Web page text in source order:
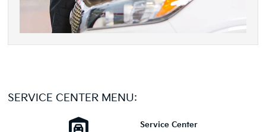
SERVICE CENTER MENU:
Service Center